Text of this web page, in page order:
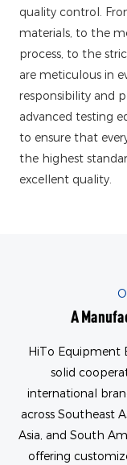
quality control.
materials, to the
process, to the
are meticulous in
responsibility and
advanced testing
to ensure that
the highest
excellent quality.
A
HiTo Equipment
solid
international
across Southeast
Asia, and South
offering